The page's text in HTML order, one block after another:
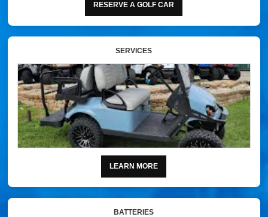
RESERVE A GOLF CAR
SERVICES
LEARN MORE
BATTERIES